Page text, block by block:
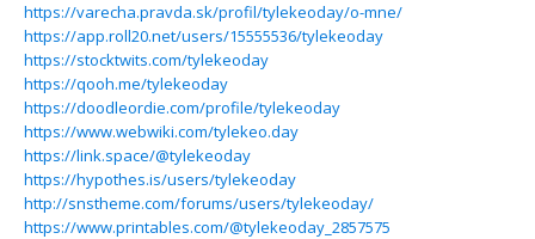
https://varecha.pravda.sk/profil/tylekeoday/o-mne/
https://app.roll20.net/users/15555536/tylekeoday
https://stocktwits.com/tylekeoday
https://qooh.me/tylekeoday
https://doodleordie.com/profile/tylekeoday
https://www.webwiki.com/tylekeo.day
https://link.space/@tylekeoday
https://hypothes.is/users/tylekeoday
http://snstheme.com/forums/users/tylekeoday/
https://www.printables.com/@tylekeoday_2857575